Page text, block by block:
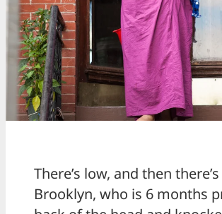
There’s low, and then
Brooklyn, who is 6 months